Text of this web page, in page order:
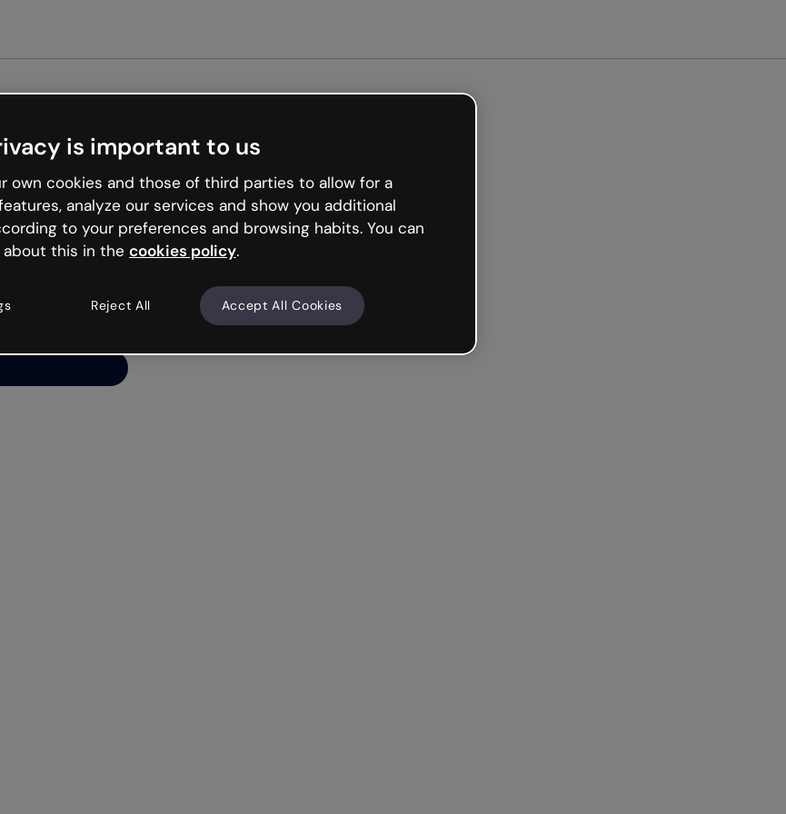
is like that and
try your luck
is important to us
own cookies and those of third parties to allow for a
analyze our services and show you additional
to your preferences and browsing habits. You can
about this in the cookies policy.
Reject All Accept All Cookies